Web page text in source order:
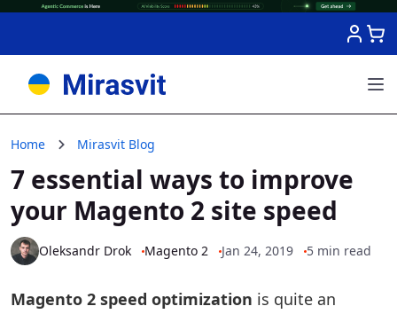
Home Mirasvit Blog
7 essential ways to improve
your Magento 2 site speed
Oleksandr Drok Magento 2 Jan 24, 2019 5 min read
Magento 2 speed optimization is quite an